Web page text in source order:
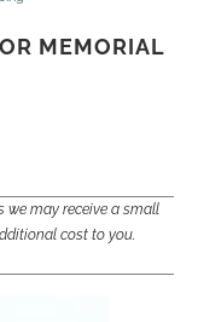
MEMORIAL
we may receive a small
cost to you.